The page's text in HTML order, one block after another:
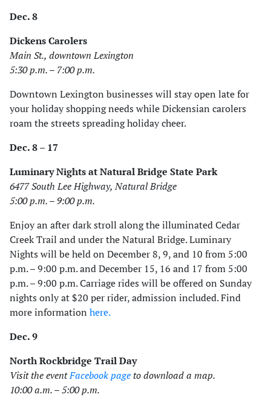
Dec. 8
Dickens Carolers
Main St., downtown Lexington
5:30 p.m. – 7:00 p.m.
Downtown Lexington businesses will stay open late for
your holiday shopping needs while Dickensian carolers
roam the streets spreading holiday cheer.
Dec. 8 – 17
Luminary Nights at Natural Bridge State Park
6477 South Lee Highway, Natural Bridge
5:00 p.m. – 9:00 p.m.
Enjoy an after dark stroll along the illuminated Cedar
Creek Trail and under the Natural Bridge. Luminary
Nights will be held on December 8, 9, and 10 from 5:00
p.m. – 9:00 p.m. and December 15, 16 and 17 from 5:00
p.m. – 9:00 p.m. Carriage rides will be offered on Sunday
nights only at $20 per rider, admission included. Find
more information here.
Dec. 9
North Rockbridge Trail Day
Visit the eventFacebook pageto download a map.
10:00 a.m. – 5:00 p.m.